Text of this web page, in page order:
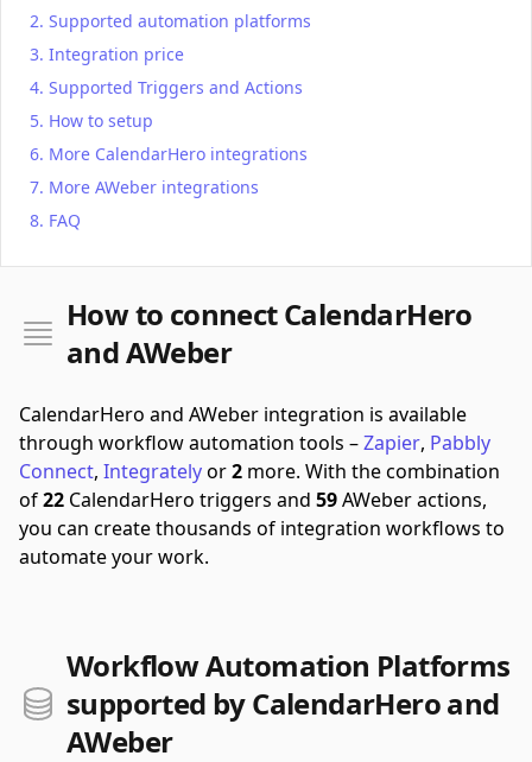
Supported automation platforms
Integration price
Supported Triggers and Actions
How to setup
More CalendarHero integrations
More AWeber integrations
FAQ
How to connect CalendarHero
and AWeber
CalendarHero and AWeber integration is available
through workflow automation tools –Zapier, Pabbly
Connect, Integratelyor2 more. With the combination
of22 CalendarHero triggers and 59AWeber actions,
you can create thousands of integration workflows to
automate your work.
Workflow Automation Platforms
supported by CalendarHero and
AWeber